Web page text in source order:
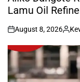
Lamu Oil
on
August 8, 2026
by